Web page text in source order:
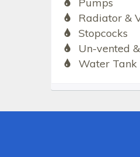
Radiator &
Stopcocks
Un-vented
Water Tank